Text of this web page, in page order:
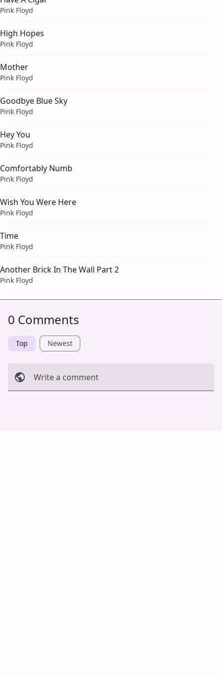
Pink Floyd
High Hopes
Pink Floyd
Mother
Pink Floyd
Goodbye Blue Sky
Pink Floyd
Hey You
Pink Floyd
Comfortably Numb
Pink Floyd
Wish You Were Here
Pink Floyd
Time
Pink Floyd
Another Brick In The Wall Part 2
Pink Floyd
0 Comments
Top Newest
Write a comment